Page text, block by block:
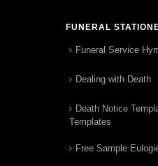
FUNERAL
Funeral Service
Dealing with Death
Death Notice
Templates
Free Sample